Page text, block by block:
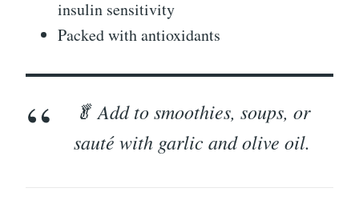
insulin sensitivity
Packed with antioxidants
🥬 Add to smoothies, soups, or
sauté with garlic and olive oil.